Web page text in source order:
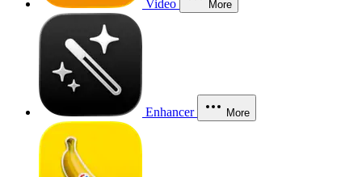
Video More
Enhancer More